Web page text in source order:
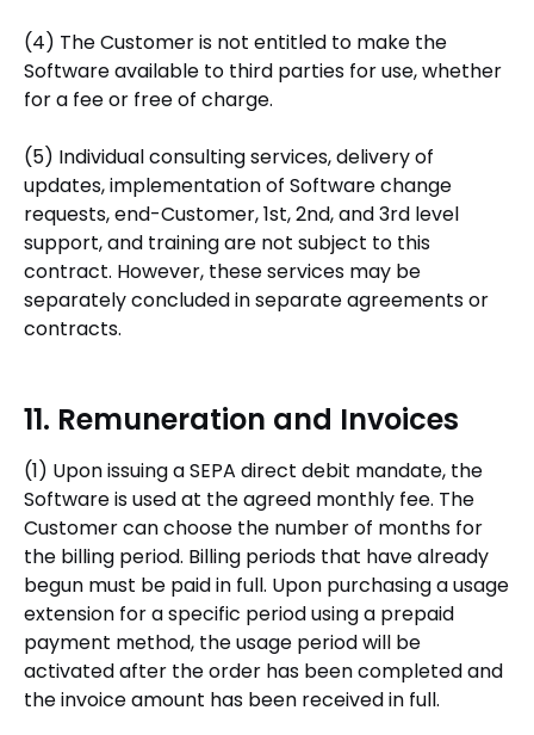
(4) The Customer is not entitled to make the
Software available to third parties for use, whether
for a fee or free of charge.
(5) Individual consulting services, delivery of
updates, implementation of Software change
requests, end-Customer, 1st, 2nd, and 3rd level
support, and training are not subject to this
contract. However, these services may be
separately concluded in separate agreements or
contracts.
11. Remuneration and Invoices
(1) Upon issuing a SEPA direct debit mandate, the
Software is used at the agreed monthly fee. The
Customer can choose the number of months for
the billing period. Billing periods that have already
begun must be paid in full. Upon purchasing a usage
extension for a specific period using a prepaid
payment method, the usage period will be
activated after the order has been completed and
the invoice amount has been received in full.